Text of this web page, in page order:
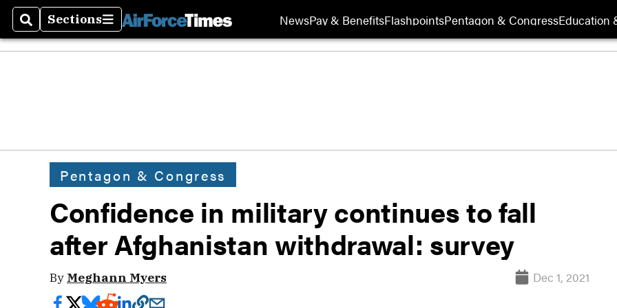
SearchSections
Sections NewsPay & BenefitsFlashpointsPentagon & CongressEducation
Pentagon & Congress
Confidence in military continues to fall
after Afghanistan withdrawal: survey
By Meghann Myers Dec 1, 2021